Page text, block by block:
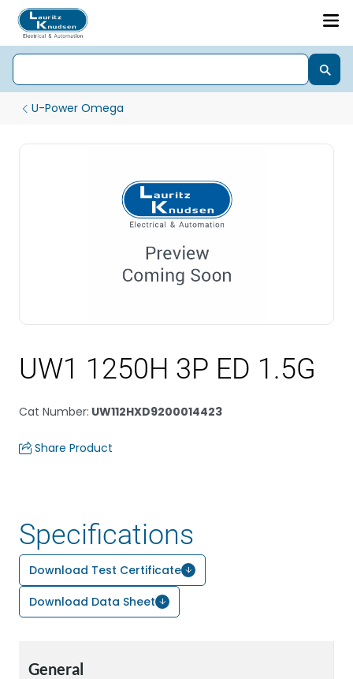
U-Power Omega
UW1 1250H 3P ED 1.5G
Cat Number: UW112HXD9200014423
Share Product
Specifications
Download Test Certificate
Download Data Sheet
General